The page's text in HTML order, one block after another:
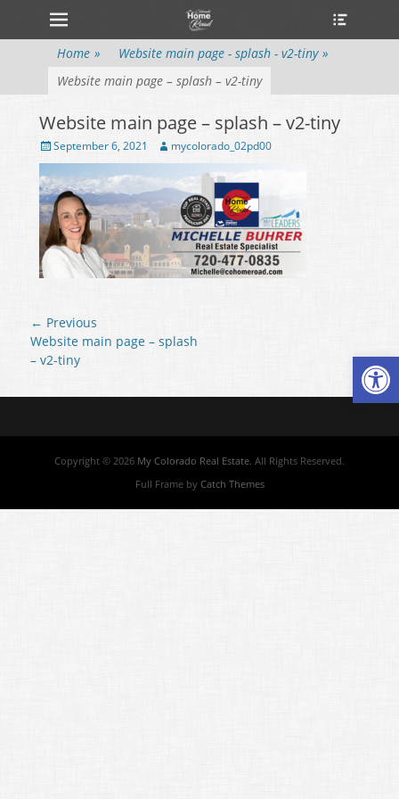
Primary Menu
Skip
to
content
Home » Website main page - splash - v2-tiny »
Website main page – splash – v2-tiny
Website main page – splash – v2-tiny
Posted
on
September 6, 2021 Author
mycolorado_02pd00
Post
navigation
← Previous
Previous
post:
Website main page – splash
– v2-tiny
Copyright © 2026 My Colorado Real Estate. All Rights Reserved.
Full Frame by Catch Themes